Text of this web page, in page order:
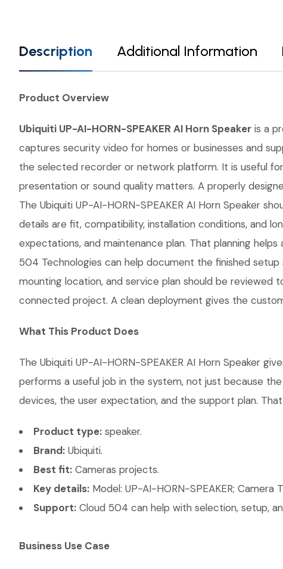
Description Additional Information
Product Overview
Ubiquiti UP-AI-HORN-SPEAKER AI Horn Speaker is a
captures security video for homes or businesses and
the selected recorder or network platform. It is useful
presentation or sound quality matters. A properly
The Ubiquiti UP-AI-HORN-SPEAKER AI Horn Speaker
details are fit, compatibility, installation conditions, and
expectations, and maintenance plan. That planning
504 Technologies can help document the finished
mounting location, and service plan should be reviewed
connected project. A clean deployment gives the
What This Product Does
The Ubiquiti UP-AI-HORN-SPEAKER AI Horn Speaker
performs a useful job in the system, not just because
devices, the user expectation, and the support plan.
Product type: speaker.
Brand: Ubiquiti.
Best fit: Cameras projects.
Key details: Model: UP-AI-HORN-SPEAKER;
Support: Cloud 504 can help with selection, setup,
Business Use Case